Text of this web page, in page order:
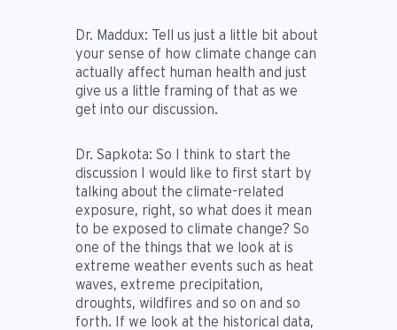
Dr. Maddux: Tell us just a little bit about
your sense of how climate change can
actually affect human health and just
give us a little framing of that as we
get into our discussion.
Dr. Sapkota: So I think to start the
discussion I would like to first start by
talking about the climate-related
exposure, right, so what does it mean
to be exposed to climate change? So
one of the things that we look at is
extreme weather events such as heat
waves, extreme precipitation,
droughts, wildfires and so on and so
forth. If we look at the historical data,